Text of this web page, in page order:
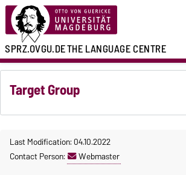
SPRZ.OVGU.DETHE LANGUAGE CENTRE
Target Group
Last Modification: 04.10.2022
Contact Person:
Webmaster